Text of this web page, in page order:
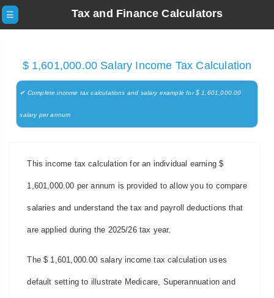
☰ Tax and Finance Calculators
$ 1,601,000.00 Salary Income Tax Calculation
✔ Complete income tax calculations and salary example for $ 1,601,000.00
salary per annum
This income tax calculation for an individual earning $
1,601,000.00 per annum is provided to allow you to compare
salaries and understand the tax and payroll deductions that
are applied during the 2025/26 tax year.
The $ 1,601,000.00 salary income tax calculation uses
default setting to illustrate Medicare, Superannuation and